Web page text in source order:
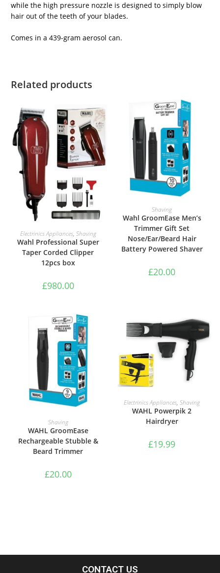
while the high pressure nozzle is designed to simply blow
hair out of the teeth of your blades.
Comes in a 439-gram aerosol can.
Related products
ADD TO BASKET
Electrinics Appliances, Shaving
Wahl Professional Super
Taper Corded Clipper
12pcs box
£980.00
ADD TO BASKET
Shaving
Wahl GroomEase Men’s
Trimmer Gift Set
Nose/Ear/Beard Hair
Battery Powered Shaver
£20.00
ADD TO BASKET
Shaving
WAHL GroomEase
Rechargeable Stubble &
Beard Trimmer
£20.00
ADD TO BASKET
Electrinics Appliances,Shaving
WAHL Powerpik 2
Hairdryer
£19.99
CONTACT US